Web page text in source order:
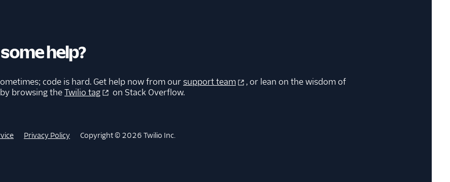
help?
code is hard. Get help now from oursupport team
, or lean on the wisdom of
browsing theTwilio tag on Stack Overflow.
Privacy Policy Copyright © 2026 Twilio Inc.